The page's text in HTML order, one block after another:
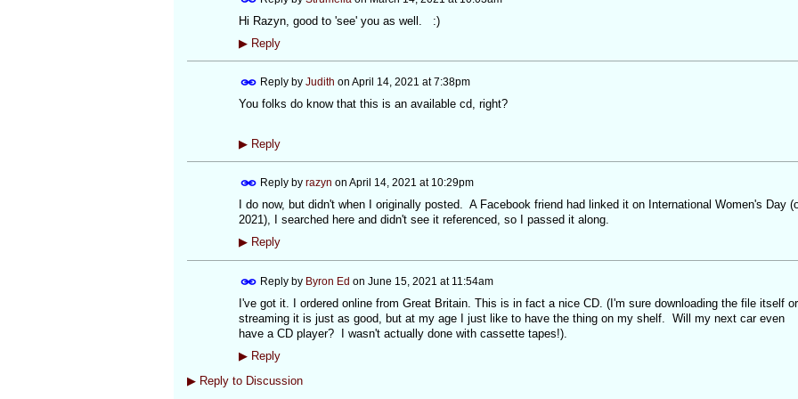
Hi Razyn, good to 'see' you as well. :)
▶Reply
Reply by Judith on April 14, 2021 at 7:38pm
You folks do know that this is an available cd, right?
▶Reply
Reply by razyn on April 14, 2021 at 10:29pm
I do now, but didn't when I originally posted. A Facebook friend had linked it on International Women's Day
2021), I searched here and didn't see it referenced, so I passed it along.
▶Reply
Reply by Byron Ed on June 15, 2021 at 11:54am
I've got it. I ordered online from Great Britain. This is in fact a nice CD. (I'm sure downloading the file itself or
streaming it is just as good, but at my age I just like to have the thing on my shelf. Will my next car even
have a CD player? I wasn't actually done with cassette tapes!).
▶Reply
▶Reply to Discussion